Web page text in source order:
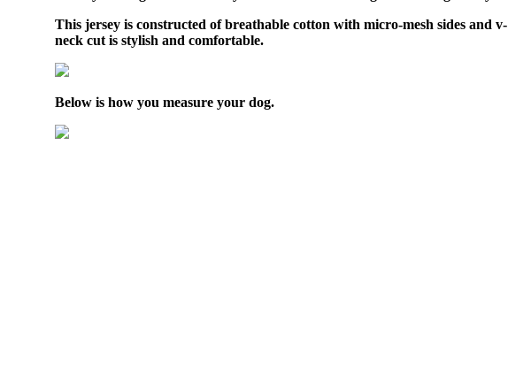
This jersey is constructed of breathable cotton with micro-mesh sides and v-
neck cut is stylish and comfortable.
Below is how you measure your dog.